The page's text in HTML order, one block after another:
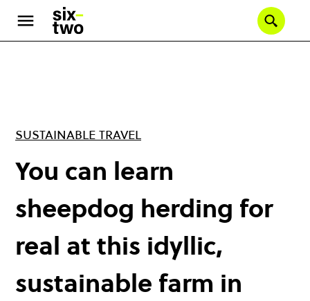
main
SUSTAINABLE TRAVEL
You can learn
sheepdog herding for
real at this idyllic,
sustainable farm in